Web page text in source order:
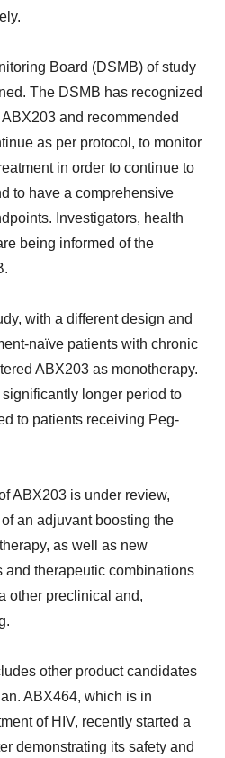
Board (DSMB) of study
The DSMB has recognized
and recommended
as per protocol, to monitor
in order to continue to
to have a comprehensive
Investigators, health
being informed of the
with a different design and
naïve patients with chronic
ABX203 as monotherapy.
longer period to
to patients receiving Peg-
ABX203 is under review,
an adjuvant boosting the
as well as new
therapeutic combinations
other preclinical and,
other product candidates
ABX464, which is in
of HIV, recently started a
demonstrating its safety and